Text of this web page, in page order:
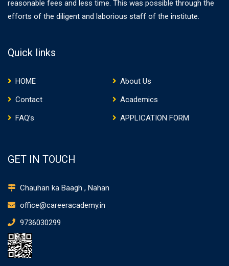
reasonable fees and less time. This was possible through the
efforts of the diligent and laborious staff of the institute.
Quick links
HOME
About Us
Contact
Academics
FAQ’s
APPLICATION FORM
GET IN TOUCH
Chauhan ka Baagh , Nahan
office@careeracademy.in
9736030299